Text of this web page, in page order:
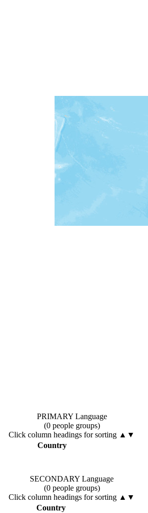
PRIMARY Language
(0 people groups)
Click column headings for sorting ▲▼
Country
SECONDARY Language
(0 people groups)
Click column headings for sorting ▲▼
Country